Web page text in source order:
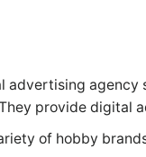
advertising
provide digital
of hobby